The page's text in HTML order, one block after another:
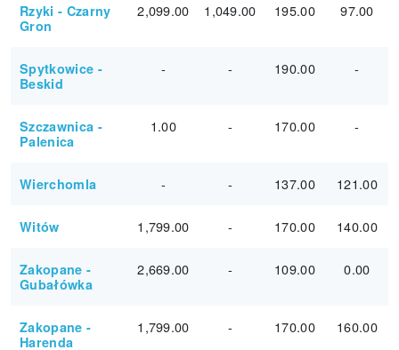
Rzyki - Czarny
Gron
2,099.00 1,049.00 195.00 97.00
Spytkowice -
Beskid
- - 190.00 -
Szczawnica -
Palenica
1.00 - 170.00 -
Wierchomla - - 137.00 121.00
Witów 1,799.00 - 170.00 140.00
Zakopane -
Gubałówka
2,669.00 - 109.00 0.00
Zakopane -
Harenda
1,799.00 - 170.00 160.00